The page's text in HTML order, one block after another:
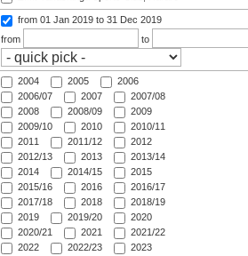
from 01 Jan 2019 to 31 Dec 2019
from
to
2004 2005
2006
2006/07
2007
2007/08
2008
2008/09
2009
2009/10
2010
2010/11
2011
2011/12
2012
2012/13
2013
2013/14
2014
2014/15
2015
2015/16
2016
2016/17
2017/18
2018
2018/19
2019
2019/20
2020
2020/21
2021
2021/22
2022
2022/23
2023